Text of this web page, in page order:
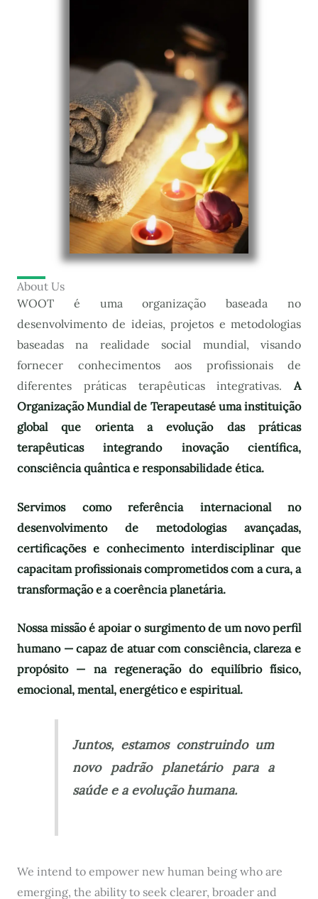
About Us
WOOT é uma organização baseada no
desenvolvimento de ideias, projetos e metodologias
baseadas na realidade social mundial, visando
fornecer conhecimentos aos profissionais de
diferentes práticas terapêuticas integrativas. A
Organização Mundial de Terapeutasé uma instituição
global que orienta a evolução das práticas
terapêuticas integrando inovação científica,
consciência quântica e responsabilidade ética.
Servimos como referência internacional no
desenvolvimento de metodologias avançadas,
certificações e conhecimento interdisciplinar que
capacitam profissionais comprometidos com a cura, a
transformação e a coerência planetária.
Nossa missão é apoiar o surgimento de um novo perfil
humano — capaz de atuar com consciência, clareza e
propósito — na regeneração do equilíbrio físico,
emocional, mental, energético e espiritual.
Juntos, estamos construindo um
novo padrão planetário para a
saúde e a evolução humana.
We intend to empower new human being who are
emerging, the ability to seek clearer, broader and